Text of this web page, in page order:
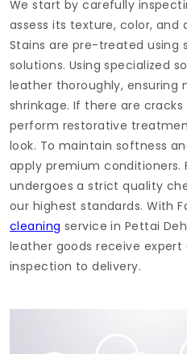
We start by carefully
assess its texture, color, and
Stains are pre-treated using
solutions. Using specialized
leather thoroughly, ensuring
shrinkage. If there are
perform restorative
look. To maintain softness
apply premium conditioners.
undergoes a strict quality
our highest standards. With
cleaning service in Pettai
leather goods receive
inspection to delivery.